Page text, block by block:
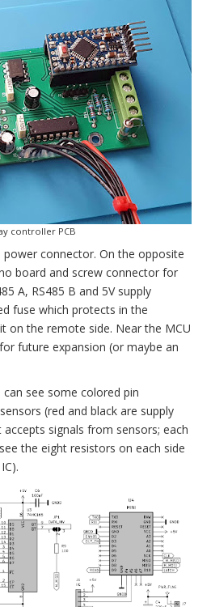
controller PCB
connector. On the opposite
board and screw connector for
A, RS485 B and 5V supply
fuse which protects in the
on the remote side. Near the MCU
future expansion (or maybe an
see some colored pin
(red and black are supply
signals from sensors; each
the eight resistors on each side